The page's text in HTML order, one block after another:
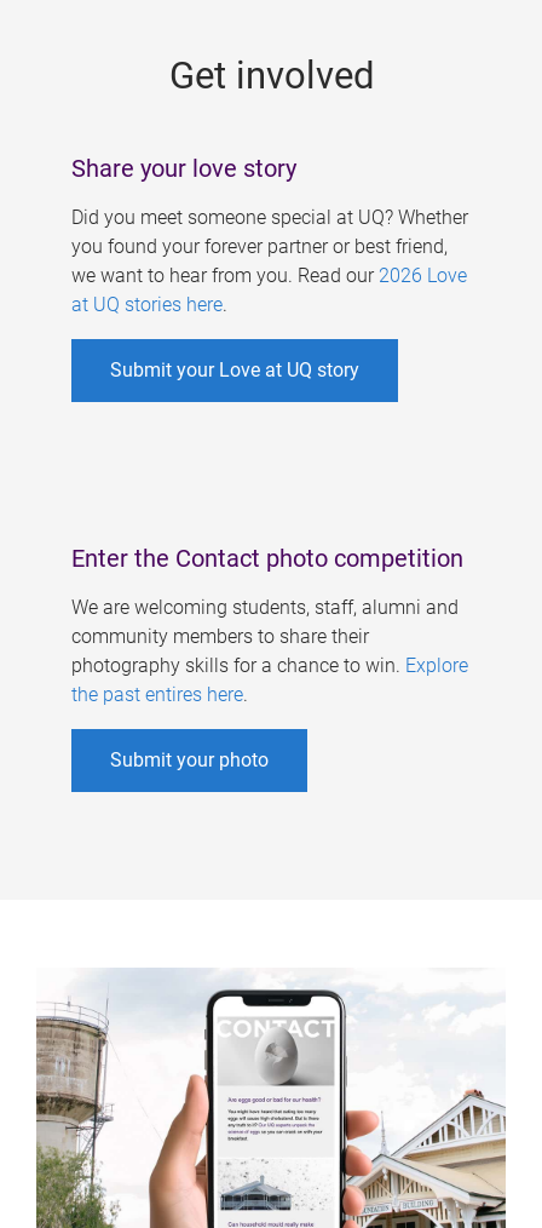
Get involved
Share your love story
Did you meet someone special at UQ? Whether
you found your forever partner or best friend,
we want to hear from you. Read our 2026 Love
at UQ stories here.
Submit your Love at UQ story
Enter the Contact photo competition
We are welcoming students, staff, alumni and
community members to share their
photography skills for a chance to win. Explore
the past entires here.
Submit your photo